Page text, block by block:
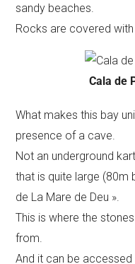
sandy beaches.
Rocks are covered with
Cala de
What makes this bay
presence of a cave.
Not an underground
that is quite large (80m
de La Mare de Deu ».
This is where the
from.
And it can be